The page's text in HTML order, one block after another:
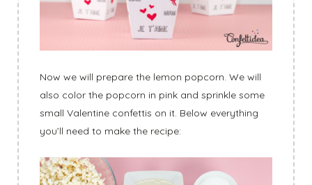
Now we will prepare the lemon popcorn. We will
also color the popcorn in pink and sprinkle some
small Valentine confettis on it. Below everything
you’ll need to make the recipe: